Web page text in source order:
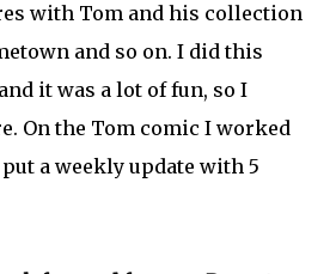
with Tom and his collection
and so on. I did this
it was a lot of fun, so I
On the Tom comic I worked
a weekly update with 5